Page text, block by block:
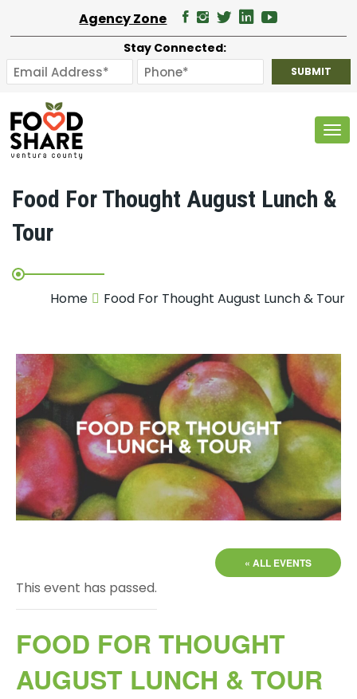
Agency Zone
Stay Connected:
Food For Thought August Lunch &
Tour
Home Food For Thought August Lunch & Tour
« ALL EVENTS
This event has passed.
FOOD FOR THOUGHT
AUGUST LUNCH & TOUR